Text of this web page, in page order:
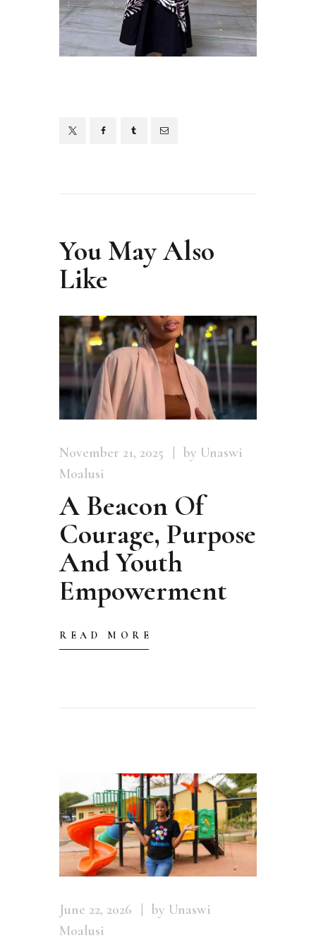
You May Also
Like
November 21, 2025
by Unaswi
Moalusi
A Beacon Of
Courage, Purpose
And Youth
Empowerment
READ MORE
June 22, 2026
by Unaswi
Moalusi